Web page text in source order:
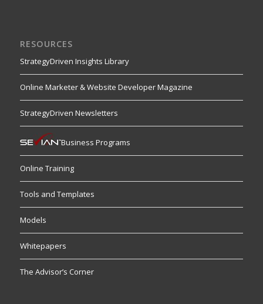
RESOURCES
StrategyDriven Insights Library
Online Marketer & Website Developer Magazine
StrategyDriven Newsletters
Business Programs
Online Training
Tools and Templates
Models
Whitepapers
The Advisor’s Corner